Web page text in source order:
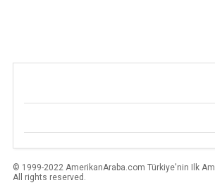
© 1999-2022 AmerikanAraba.com Türkiye'nin Ilk
All rights reserved.